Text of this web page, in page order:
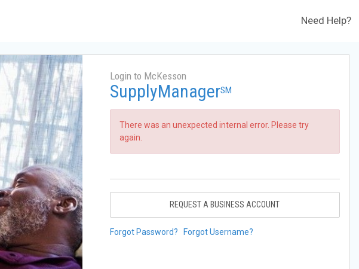
Need Help?
Login to McKesson
SupplyManagerSM
There was an unexpected internal error. Please try
again.
REQUEST A BUSINESS ACCOUNT
Forgot Password? Forgot Username?